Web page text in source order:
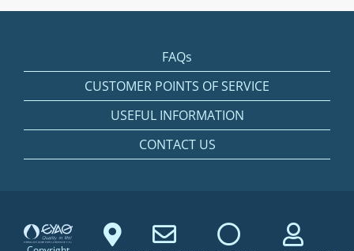
FAQs
CUSTOMER POINTS OF SERVICE
USEFUL INFORMATION
CONTACT US